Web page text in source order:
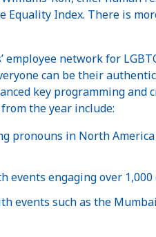
Equality Index. There is
network for
can be their
key programming and
the year include:
pronouns in North
engaging over 1,000
events such as the